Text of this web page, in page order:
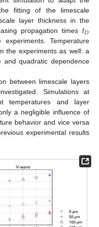
fitting of the limescale
layer thickness in the
propagation times 𝑡𝐷
Temperature
the experiments as well: a
quadratic dependence
between limescale layers
Simulations at
temperatures and layer
a negligible influence of
behavior and vice versa
experimental results